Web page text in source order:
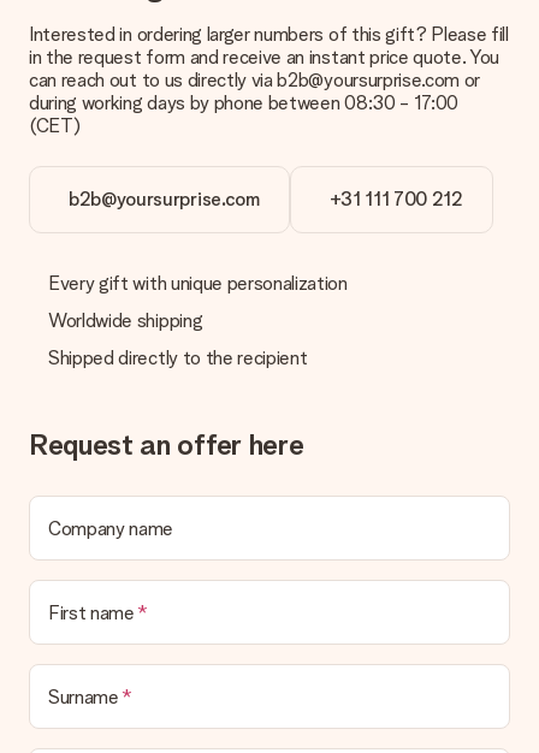
Interested in ordering larger numbers of this gift? Please fill
in the request form and receive an instant price quote. You
can reach out to us directly via b2b@yoursurprise.com or
during working days by phone between 08:30 - 17:00
(CET)
b2b@yoursurprise.com +31 111 700 212
Every gift with unique personalization
Worldwide shipping
Shipped directly to the recipient
Request an offer here
Company name
First name
Surname